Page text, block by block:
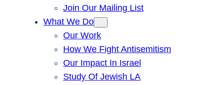
Join Our Mailing List
What We Do
Our Work
How We Fight Antisemitism
Our Impact In Israel
Study Of Jewish LA